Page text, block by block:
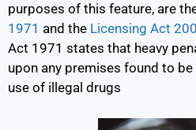
purposes of this feature, are
1971 and the Licensing Act
Act 1971 states that heavy
upon any premises found to
use of illegal drugs